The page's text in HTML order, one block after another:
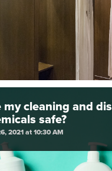
my cleaning and
safe?
2021 at 10:30 AM